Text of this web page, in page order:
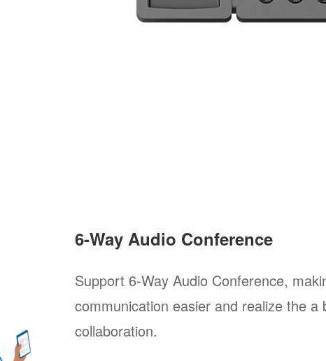
6-Way Audio Conference
Support 6-Way Audio Conference,
communication easier and realize the a
collaboration.